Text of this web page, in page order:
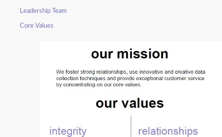
Leadership Team
Core Values